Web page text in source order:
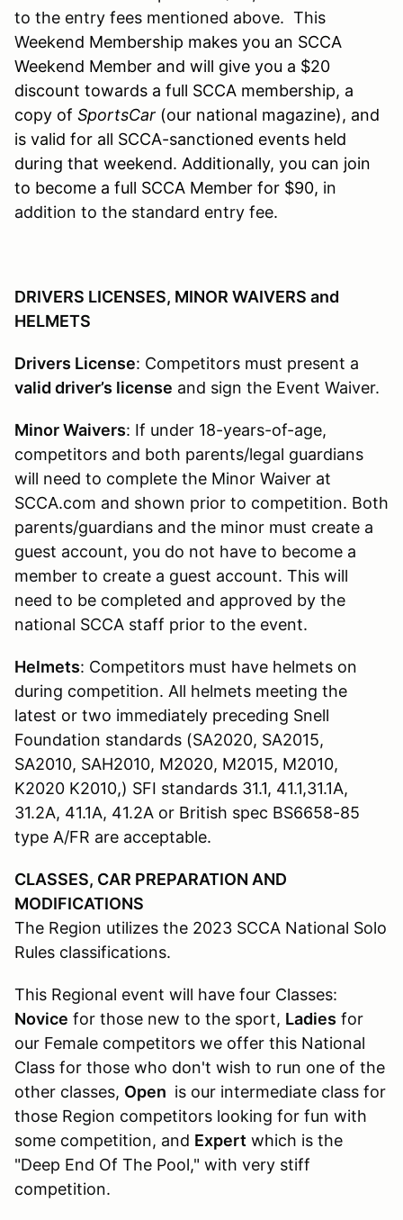
to the entry fees mentioned above. This
Weekend Membership makes you an SCCA
Weekend Member and will give you a $20
discount towards a full SCCA membership, a
copy of SportsCar (our national magazine), and
is valid for all SCCA-sanctioned events held
during that weekend. Additionally, you can join
to become a full SCCA Member for $90, in
addition to the standard entry fee.
DRIVERS LICENSES, MINOR WAIVERS and
HELMETS
Drivers License: Competitors must present a
valid driver’s license and sign the Event Waiver.
Minor Waivers: If under 18-years-of-age,
competitors and both parents/legal guardians
will need to complete the Minor Waiver at
SCCA.com and shown prior to competition. Both
parents/guardians and the minor must create a
guest account, you do not have to become a
member to create a guest account. This will
need to be completed and approved by the
national SCCA staff prior to the event.
Helmets: Competitors must have helmets on
during competition. All helmets meeting the
latest or two immediately preceding Snell
Foundation standards (SA2020, SA2015,
SA2010, SAH2010, M2020, M2015, M2010,
K2020 K2010,) SFI standards 31.1, 41.1,31.1A,
31.2A, 41.1A, 41.2A or British spec BS6658-85
type A/FR are acceptable.
CLASSES, CAR PREPARATION AND
MODIFICATIONS
The Region utilizes the 2023 SCCA National Solo
Rules classifications.
This Regional event will have four Classes:
Novice for those new to the sport, Ladies for
our Female competitors we offer this National
Class for those who don't wish to run one of the
other classes, Open is our intermediate class for
those Region competitors looking for fun with
some competition, and Expert which is the
"Deep End Of The Pool," with very stiff
competition.